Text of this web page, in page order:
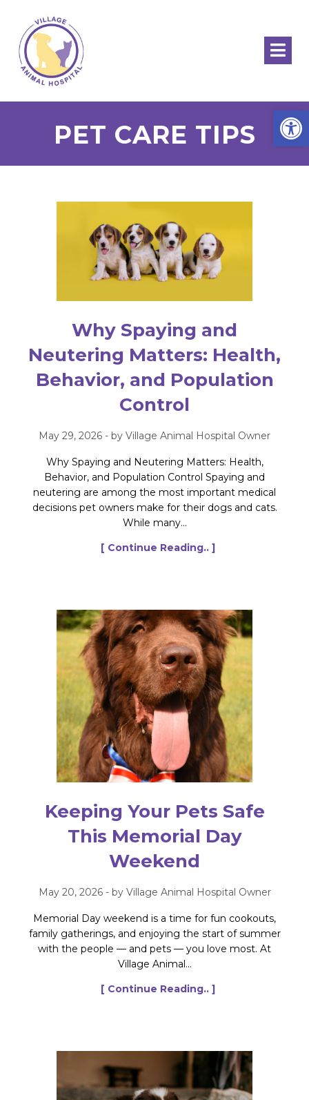
PET CARE TIPS
Why Spaying and
Neutering Matters: Health,
Behavior, and Population
Control
May 29, 2026 - by Village Animal Hospital Owner
Why Spaying and Neutering Matters: Health,
Behavior, and Population Control Spaying and
neutering are among the most important medical
decisions pet owners make for their dogs and cats.
While many...
[ Continue Reading.. ]
Keeping Your Pets Safe
This Memorial Day
Weekend
May 20, 2026 - by Village Animal Hospital Owner
Memorial Day weekend is a time for fun cookouts,
family gatherings, and enjoying the start of summer
with the people — and pets — you love most. At
Village Animal...
[ Continue Reading.. ]